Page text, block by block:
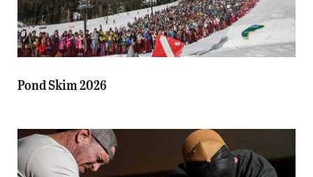
Pond Skim 2026